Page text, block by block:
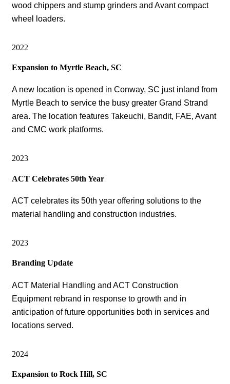
wood chippers and stump grinders and Avant compact
wheel loaders.
2022
Expansion to Myrtle Beach, SC
A new location is opened in Conway, SC just inland from
Myrtle Beach to service the busy greater Grand Strand
area. The location features Takeuchi, Bandit, FAE, Avant
and CMC work platforms.
2023
ACT Celebrates 50th Year
ACT celebrates its 50th year offering solutions to the
material handling and construction industries.
2023
Branding Update
ACT Material Handling and ACT Construction
Equipment rebrand in response to growth and in
anticipation of future opportunities both in services and
locations served.
2024
Expansion to Rock Hill, SC